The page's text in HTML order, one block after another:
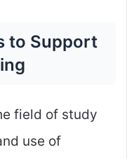
to Support
field of study
use of